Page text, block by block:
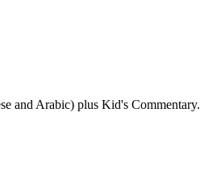
and Arabic) plus Kid's Commentary.